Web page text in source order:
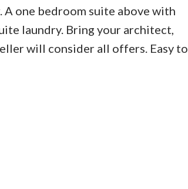
one bedroom suite above with
laundry. Bring your architect,
will consider all offers. Easy to